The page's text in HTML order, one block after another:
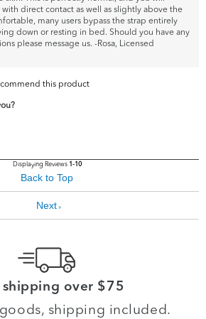
direct contact as well as slightly above the
many users bypass the strap entirely
down or resting in bed. Should you have any
please message us. -Rosa, Licensed
this product
Displaying Reviews 1-10
Back to Top
Next»
shipping over $75
shipping included.